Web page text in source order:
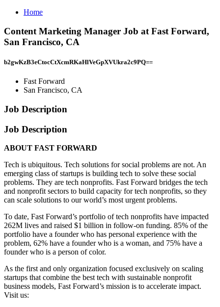
Home
Content Marketing Manager Job at Fast Forward,
San Francisco, CA
b2gwKzB3eCtocCtXcmRKaHlVeGpXVUkra2c9PQ==
Fast Forward
San Francisco, CA
Job Description
Job Description
ABOUT FAST FORWARD
Tech is ubiquitous. Tech solutions for social problems are not. An
emerging class of startups is building tech to solve these social
problems. They are tech nonprofits. Fast Forward bridges the tech
and nonprofit sectors to build capacity for tech nonprofits, so they
can scale solutions to our world’s most urgent problems.
To date, Fast Forward’s portfolio of tech nonprofits have impacted
262M lives and raised $1 billion in follow-on funding. 85% of the
portfolio have a founder who has personal experience with the
problem, 62% have a founder who is a woman, and 75% have a
founder who is a person of color.
As the first and only organization focused exclusively on scaling
startups that combine the best tech with sustainable nonprofit
business models, Fast Forward’s mission is to accelerate impact.
Visit us: